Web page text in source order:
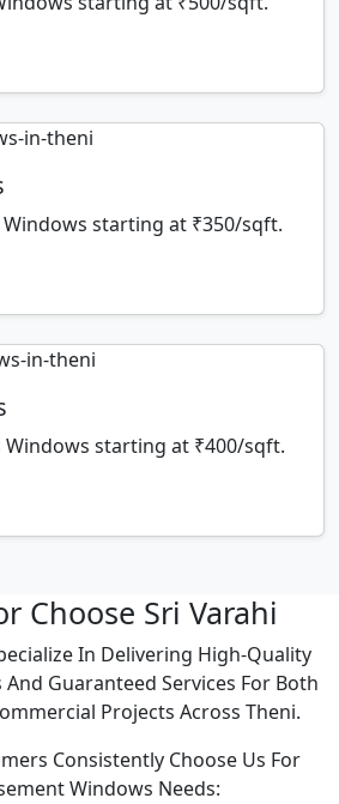
starting at ₹350/sqft.
Windows starting at ₹400/sqft.
Choose Sri Varahi
In Delivering High-Quality
Guaranteed Services For Both
Projects Across Theni.
Consistently Choose Us For
Windows Needs: